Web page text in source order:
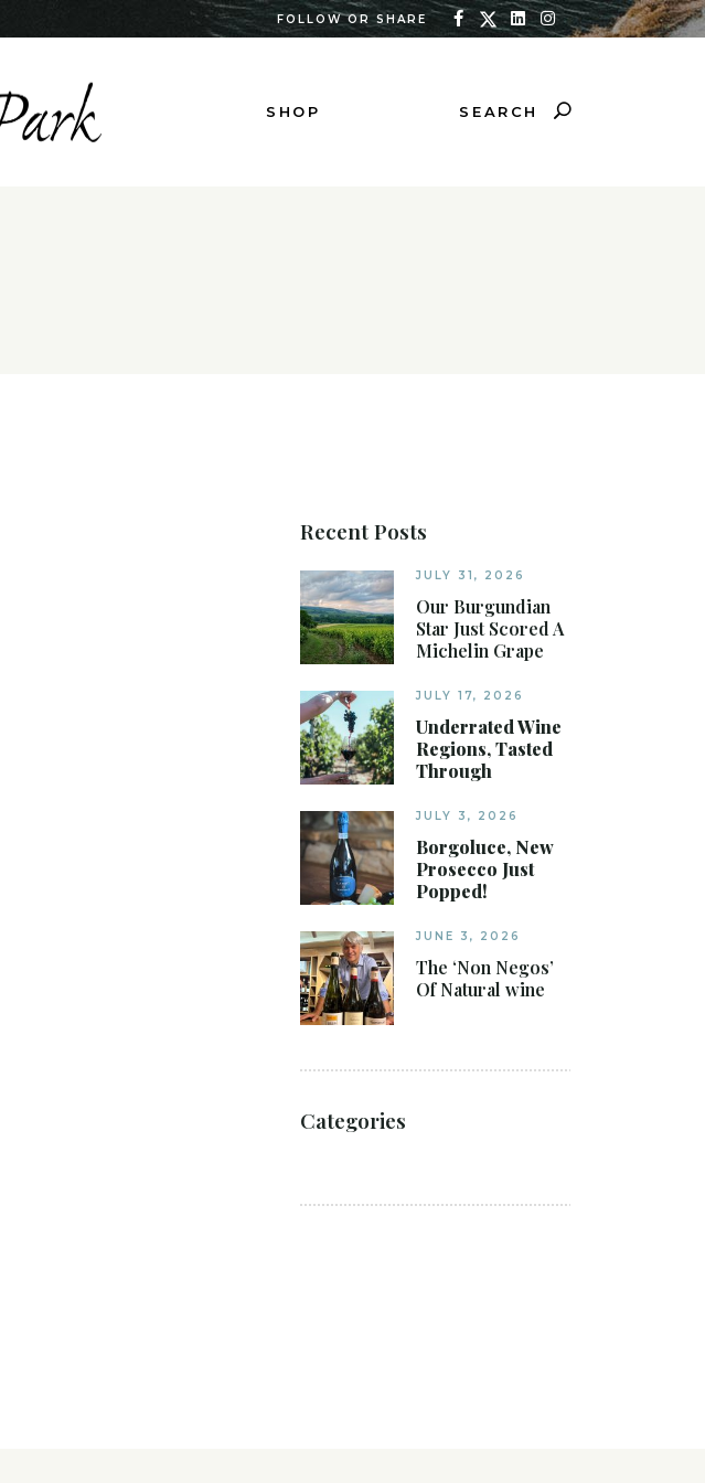
FOLLOW OR SHARE
SHOP SEARCH
Recent Posts
JULY 31, 2026
Our Burgundian
Star Just Scored A
Michelin Grape
JULY 17, 2026
Underrated Wine
Regions, Tasted
Through
JULY 3, 2026
Borgoluce, New
Prosecco Just
Popped!
JUNE 3, 2026
The ‘Non Negos’
Of Natural wine
Categories